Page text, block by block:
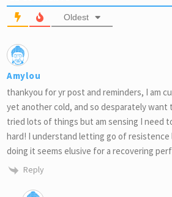
Oldest
Amylou
thankyou for yr post and reminders, I am
yet another cold, and so desparately want
tried lots of things but am sensing I need
hard! I understand letting go of resistence
doing it seems elusive for a recovering
Reply